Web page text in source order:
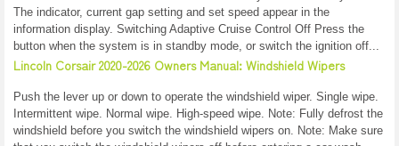
The indicator, current gap setting and set speed appear in the
information display. Switching Adaptive Cruise Control Off Press the
button when the system is in standby mode, or switch the ignition off...
Lincoln Corsair 2020-2026 Owners Manual: Windshield Wipers
Push the lever up or down to operate the windshield wiper. Single wipe.
Intermittent wipe. Normal wipe. High-speed wipe. Note: Fully defrost the
windshield before you switch the windshield wipers on. Note: Make sure